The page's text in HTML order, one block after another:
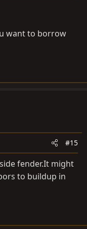
want to borrow
#15
fender.It might
to buildup in